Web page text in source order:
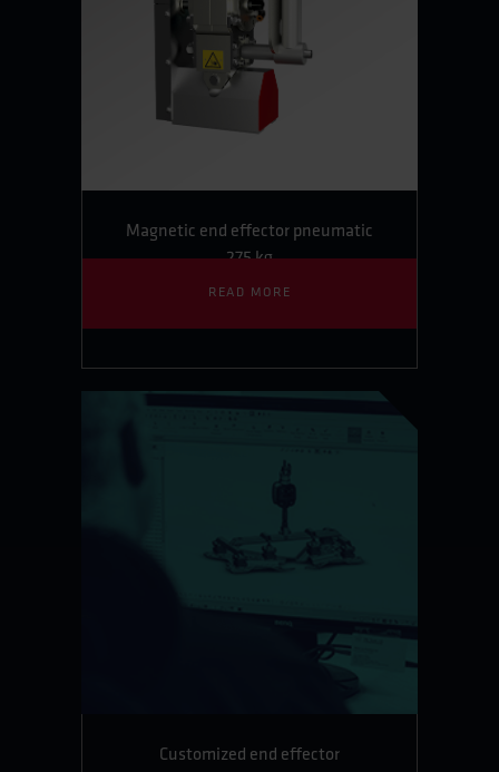
Magnetic end effector pneumatic
275 kg
READ MORE
Customized end effector